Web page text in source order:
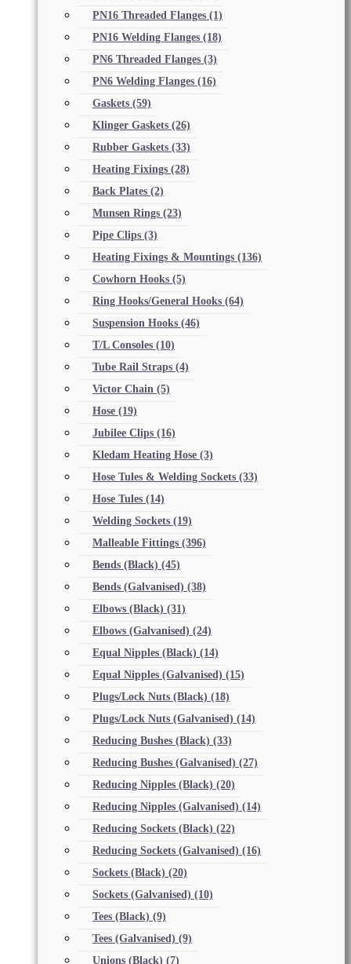
PN16 Threaded Flanges (1)
PN16 Welding Flanges (18)
PN6 Threaded Flanges (3)
PN6 Welding Flanges (16)
Gaskets (59)
Klinger Gaskets (26)
Rubber Gaskets (33)
Heating Fixings (28)
Back Plates (2)
Munsen Rings (23)
Pipe Clips (3)
Heating Fixings & Mountings (136)
Cowhorn Hooks (5)
Ring Hooks/General Hooks (64)
Suspension Hooks (46)
T/L Consoles (10)
Tube Rail Straps (4)
Victor Chain (5)
Hose (19)
Jubilee Clips (16)
Kledam Heating Hose (3)
Hose Tules & Welding Sockets (33)
Hose Tules (14)
Welding Sockets (19)
Malleable Fittings (396)
Bends (Black) (45)
Bends (Galvanised) (38)
Elbows (Black) (31)
Elbows (Galvanised) (24)
Equal Nipples (Black) (14)
Equal Nipples (Galvanised) (15)
Plugs/Lock Nuts (Black) (18)
Plugs/Lock Nuts (Galvanised) (14)
Reducing Bushes (Black) (33)
Reducing Bushes (Galvanised) (27)
Reducing Nipples (Black) (20)
Reducing Nipples (Galvanised) (14)
Reducing Sockets (Black) (22)
Reducing Sockets (Galvanised) (16)
Sockets (Black) (20)
Sockets (Galvanised) (10)
Tees (Black) (9)
Tees (Galvanised) (9)
Unions (Black) (7)